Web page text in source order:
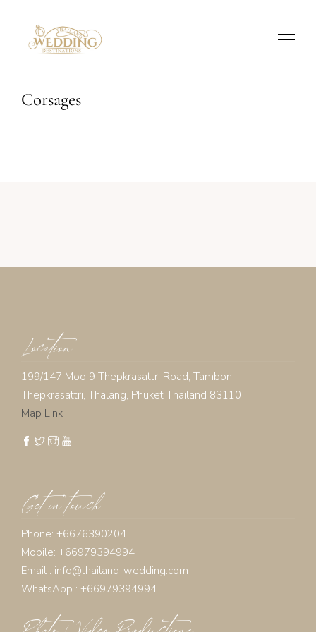
Corsages
Location
199/147 Moo 9 Thepkrasattri Road, Tambon
Thepkrasattri, Thalang, Phuket Thailand 83110
Map Link
Get in touch
Phone: +6676390204
Mobile: +66979394994
Email : info@thailand-wedding.com
WhatsApp : +66979394994